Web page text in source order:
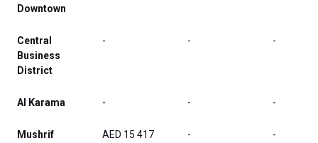
Downtown
Central
Business
District
- - -
Al Karama - - -
Mushrif
AED 15 417 - -